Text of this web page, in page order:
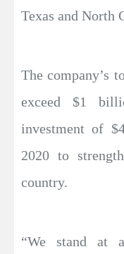
Texas and North
The company’s
exceed $1
investment of
2020 to
country.
“We stand at